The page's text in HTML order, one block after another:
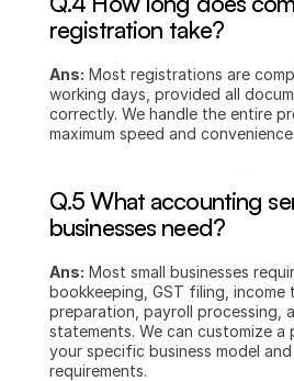
registration take?
Ans: Most registrations are
working days, provided all
correctly. We handle the entire
maximum speed and convenience.
Q.5 What accounting
businesses need?
Ans: Most small businesses
bookkeeping, GST filing, income
preparation, payroll processing,
statements. We can customize a
your specific business model
requirements.